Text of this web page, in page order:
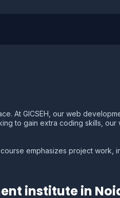
At GICSEH, our web
to gain extra coding skills,
emphasizes project work,
institute in